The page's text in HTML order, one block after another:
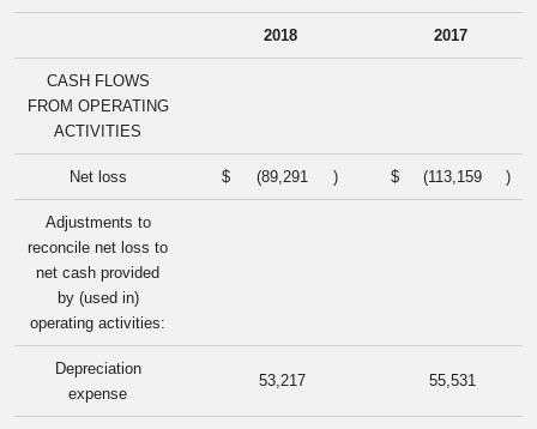
2018 2017
CASH FLOWS
FROM OPERATING
ACTIVITIES
Net loss $ (89,291 ) $ (113,159 )
Adjustments to
reconcile net loss to
net cash provided
by (used in)
operating activities:
Depreciation
expense
53,217 55,531